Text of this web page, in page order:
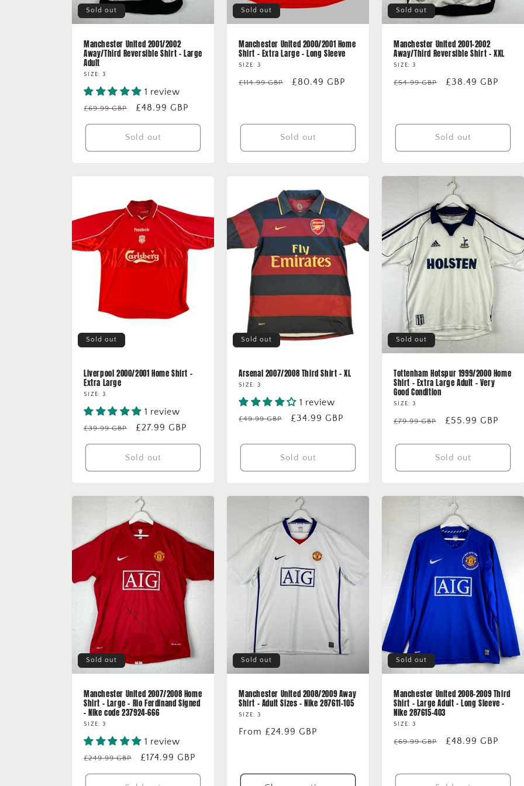
Sold out
Manchester United 2001/2002
Away/Third Reversible Shirt - Large
Adult
SIZE: 3
1 review
Regular
£69.99 GBP
Sale
£48.99 GBP
Sold out
Sold out
Manchester United 2000/2001 Home
Shirt - Extra Large - Long Sleeve
SIZE: 3
Regular
£114.99 GBP
Sale
£80.49 GBP
Sold out
Sold out
Manchester United 2001-2002
Away/Third Reversible Shirt - XXL
SIZE: 3
Regular
£54.99 GBP
Sale
£38.49 GBP
Sold out
Sold out
Liverpool 2000/2001 Home Shirt -
Extra Large
SIZE: 3
1 review
Regular
£39.99 GBP
Sale
£27.99 GBP
Sold out
Sold out
Arsenal 2007/2008 Third Shirt - XL
SIZE: 3
1 review
Regular
£49.99 GBP
Sale
£34.99 GBP
Sold out
Sold out
Tottenham Hotspur 1999/2000 Home
Shirt - Extra Large Adult - Very
Good Condition
SIZE: 3
Regular
£79.99 GBP
Sale
£55.99 GBP
Sold out
Sold out
Manchester United 2007/2008 Home
Shirt - Large - Rio Ferdinand Signed
- Nike code 237924-666
SIZE: 3
1 review
Regular
£249.99 GBP
Sale
£174.99 GBP
Sold out
Manchester United 2008/2009 Away
Shirt - Adult Sizes - Nike 287611-105
SIZE: 3
Regular
From £24.99 GBP
Sold out
Manchester United 2008-2009 Third
Shirt - Large Adult - Long Sleeve -
Nike 287615-403
SIZE: 3
Regular
£69.99 GBP
Sale
£48.99 GBP